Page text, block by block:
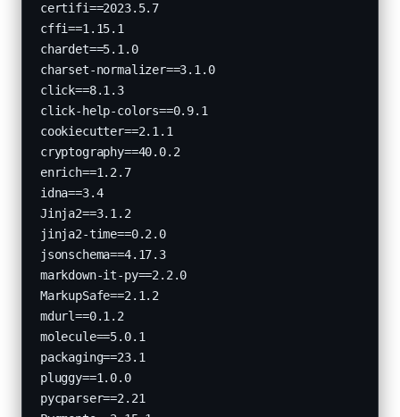
certifi==2023.5.7
cffi==1.15.1
chardet==5.1.0
charset-normalizer==3.1.0
click==8.1.3
click-help-colors==0.9.1
cookiecutter==2.1.1
cryptography==40.0.2
enrich==1.2.7
idna==3.4
Jinja2==3.1.2
jinja2-time==0.2.0
jsonschema==4.17.3
markdown-it-py==2.2.0
MarkupSafe==2.1.2
mdurl==0.1.2
molecule==5.0.1
packaging==23.1
pluggy==1.0.0
pycparser==2.21